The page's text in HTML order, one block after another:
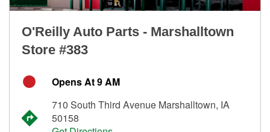
O'Reilly Auto Parts - Marshalltown
Store #383
Opens At 9 AM
710 South Third Avenue Marshalltown, IA
50158